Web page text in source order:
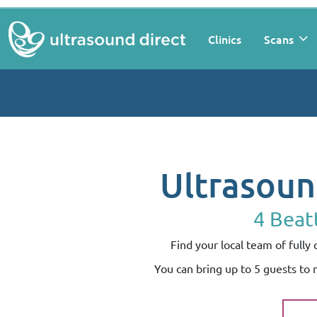
Clinics Scans
4
Find your local team of fully
You can bring up to 5 guests to